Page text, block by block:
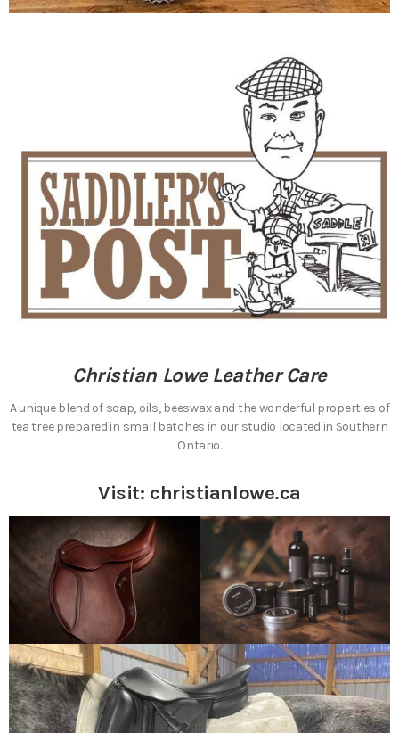
Christian Lowe Leather Care
A unique blend of soap, oils, beeswax and the wonderful properties of
tea tree prepared in small batches in our studio located in Southern
Ontario.
Visit: christianlowe.ca